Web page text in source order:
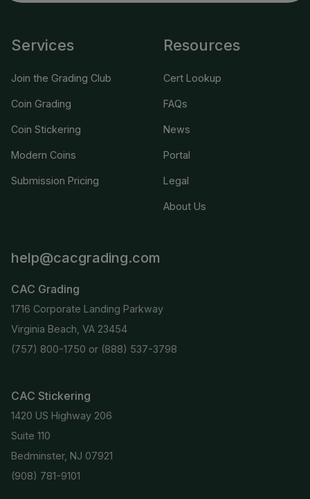
Services
Join the Grading Club
Coin Grading
Coin Stickering
Modern Coins
Submission Pricing
Resources
Cert Lookup
FAQs
News
Portal
Legal
About Us
help@cacgrading.com
CAC Grading
1716 Corporate Landing Parkway
Virginia Beach, VA 23454
(757) 800-1750 or (888) 537-3798
CAC Stickering
1420 US Highway 206
Suite 110
Bedminster, NJ 07921
(908) 781-9101